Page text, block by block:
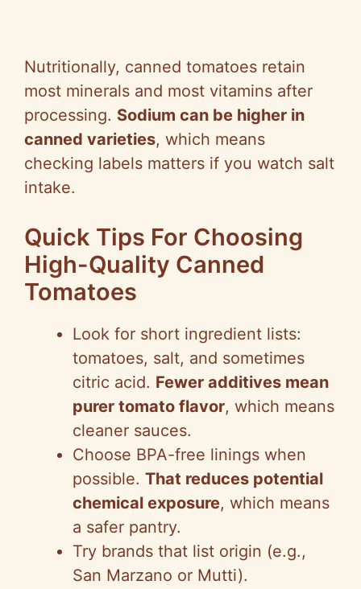
Nutritionally, canned tomatoes retain
most minerals and most vitamins after
processing. Sodium can be higher in
canned varieties, which means
checking labels matters if you watch salt
intake.
Quick Tips For Choosing
High-Quality Canned
Tomatoes
Look for short ingredient lists:
tomatoes, salt, and sometimes
citric acid. Fewer additives mean
purer tomato flavor, which means
cleaner sauces.
Choose BPA-free linings when
possible. That reduces potential
chemical exposure, which means
a safer pantry.
Try brands that list origin (e.g.,
San Marzano or Mutti).